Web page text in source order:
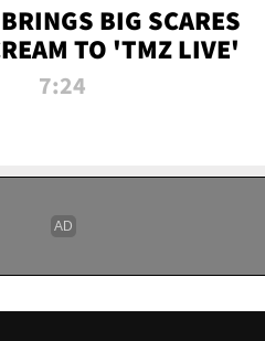
BIG SCARES
TO 'TMZ LIVE'
7:24